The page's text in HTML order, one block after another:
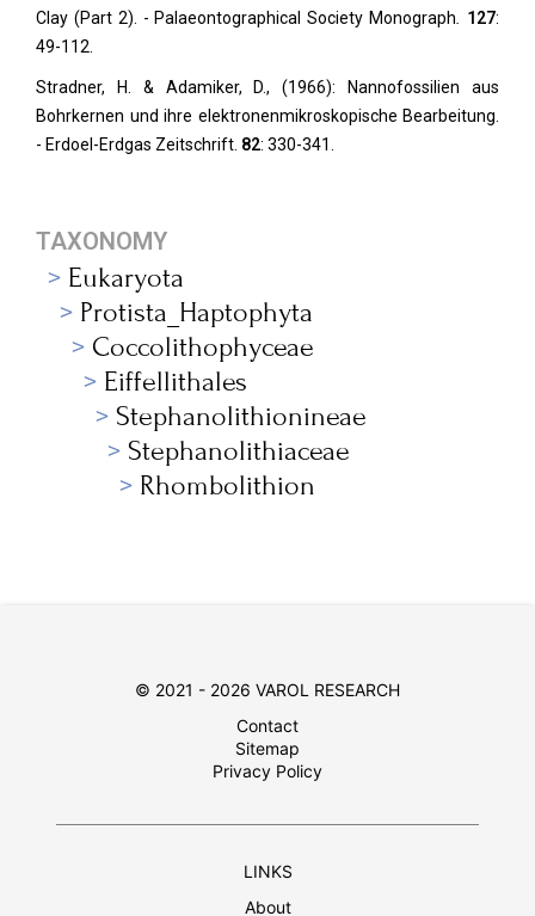
Clay (Part 2). - Palaeontographical Society Monograph
127:
49-112.
Stradner, H. & Adamiker, D., (1966): Nannofossilien aus
Bohrkernen und ihre elektronenmikroskopische Bearbeitung.
- Erdoel-Erdgas Zeitschrift. 82: 330-341.
TAXONOMY
Eukaryota
Protista_Haptophyta
Coccolithophyceae
Eiffellithales
Stephanolithionineae
Stephanolithiaceae
Rhombolithion
© 2021 - 2026 VAROL RESEARCH
Contact
Sitemap
Privacy Policy
LINKS
About